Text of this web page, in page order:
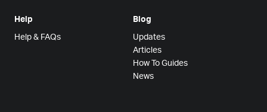
Help
Help & FAQs
Blog
Updates
Articles
How To Guides
News